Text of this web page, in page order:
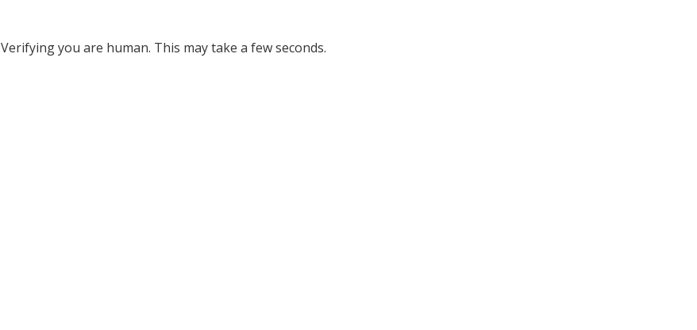
Verifying you are human. This may take a few seconds.